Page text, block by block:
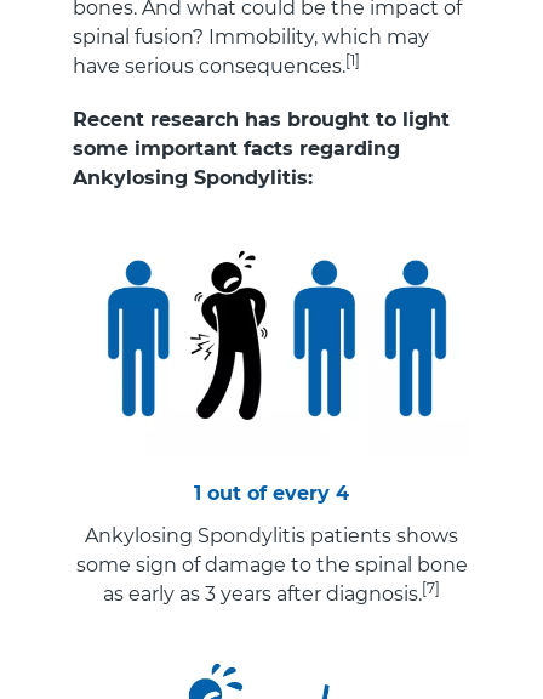
bones. And what could be the impact of
spinal fusion? Immobility, which may
have serious consequences.[1]
Recent research has brought to light
some important facts regarding
Ankylosing Spondylitis:
1 out of every 4
Ankylosing Spondylitis patients shows
some sign of damage to the spinal bone
as early as 3 years after diagnosis.[7]